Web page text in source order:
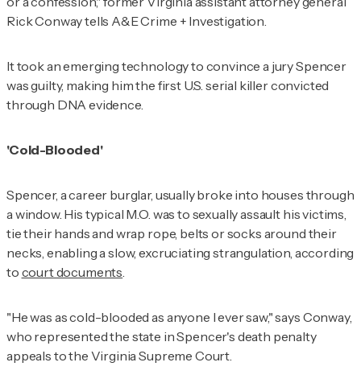
Rick Conway tells A&E Crime + Investigation.
It took an emerging technology to convince a jury Spencer
was guilty, making him the first U.S. serial killer convicted
through DNA evidence.
'Cold-Blooded'
Spencer, a career burglar, usually broke into houses through
a window. His typical M.O. was to sexually assault his victims,
tie their hands and wrap rope, belts or socks around their
necks, enabling a slow, excruciating strangulation, according
to court documents.
"He was as cold-blooded as anyone I ever saw," says Conway,
who represented the state in Spencer's death penalty
appeals to the Virginia Supreme Court.